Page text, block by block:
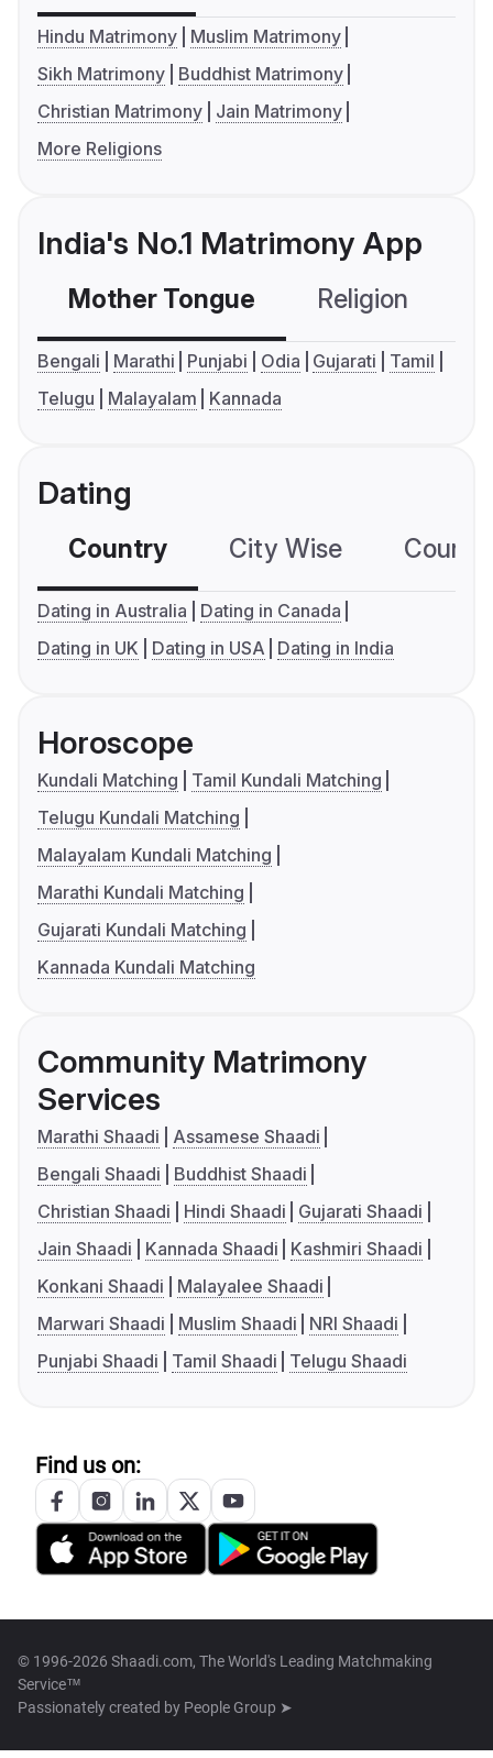
Hindu Matrimony
Muslim Matrimony
Sikh Matrimony
Buddhist Matrimony
Christian Matrimony
Jain Matrimony
More Religions
India's No.1 Matrimony App
Mother Tongue Religion
Bengali Marathi Punjabi Odia Gujarati
Tamil
Telugu
Malayalam Kannada
Dating
Country City Wise
Dating in Australia
Dating in Canada
Dating in UK
Dating in USA Dating in India
Horoscope
Kundali Matching
Tamil Kundali Matching
Telugu Kundali Matching
Malayalam Kundali Matching
Marathi Kundali Matching
Gujarati Kundali Matching
Kannada Kundali Matching
Community Matrimony
Services
Marathi Shaadi
Assamese Shaadi
Bengali Shaadi
Buddhist Shaadi
Christian Shaadi
Hindi Shaadi
Gujarati Shaadi
Jain Shaadi
Kannada Shaadi
Kashmiri Shaadi
Konkani Shaadi
Malayalee Shaadi
Marwari Shaadi
Muslim Shaadi
NRI Shaadi
Punjabi Shaadi
Tamil Shaadi Telugu Shaadi
Find us on:
© 1996-2026 Shaadi.com, The World's Leading Matchmaking
Service™
Passionately created by People Group ➤